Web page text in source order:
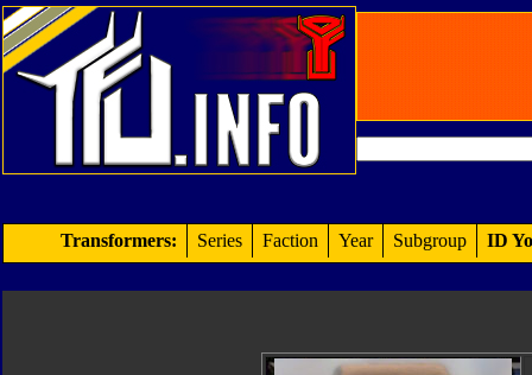
Transformers: Series Faction Year Subgroup ID